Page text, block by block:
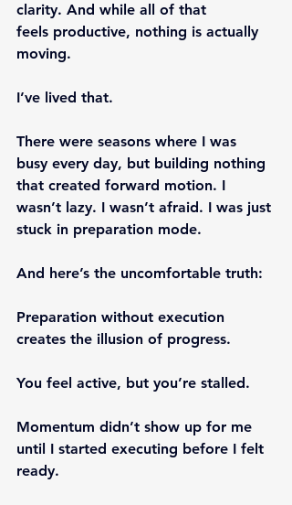
clarity. And while all of that
feels productive, nothing is actually
moving.
I’ve lived that.
There were seasons where I was
busy every day, but building nothing
that created forward motion. I
wasn’t lazy. I wasn’t afraid. I was just
stuck in preparation mode.
And here’s the uncomfortable truth:
Preparation without execution
creates the illusion of progress.
You feel active, but you’re stalled.
Momentum didn’t show up for me
until I started executing before I felt
ready.